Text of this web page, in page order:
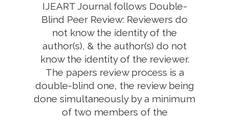
IJEART Journal follows Double-
Blind Peer Review: Reviewers do
not know the identity of the
author(s), & the author(s) do not
know the identity of the reviewer.
The papers review process is a
double-blind one, the review being
done simultaneously by a minimum
of two members of the